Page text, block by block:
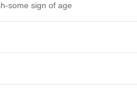
some sign of age